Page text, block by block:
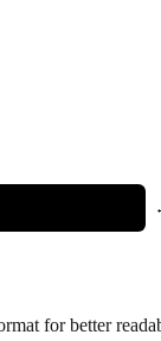
for better